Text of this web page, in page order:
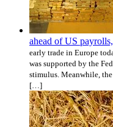
ahead of US
early trade in Europe
was supported by the
stimulus. Meanwhile,
[…]